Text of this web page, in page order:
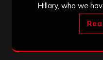
Hillary, who we